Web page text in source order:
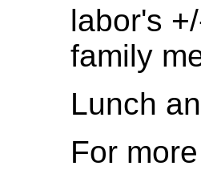
labor's
family
Lunch
For